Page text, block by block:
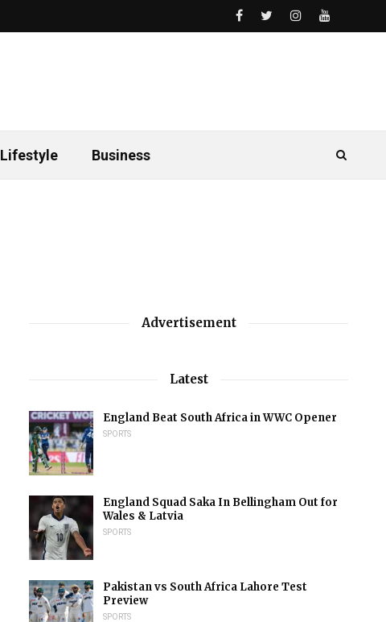
Lifestyle Business
Advertisement
Latest
England Beat South Africa in WWC Opener
SPORTS
England Squad Saka In Bellingham Out for
Wales & Latvia
SPORTS
Pakistan vs South Africa Lahore Test
Preview
SPORTS